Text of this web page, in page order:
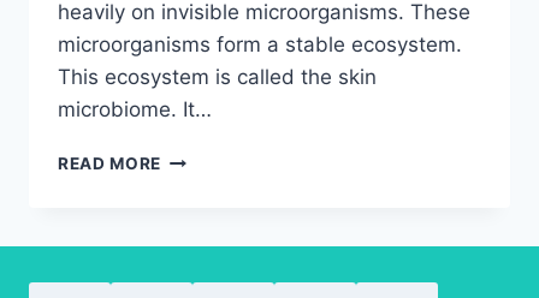
heavily on invisible microorganisms. These
microorganisms form a stable ecosystem.
This ecosystem is called the skin
microbiome. It…
READ MORE THE
SKIN